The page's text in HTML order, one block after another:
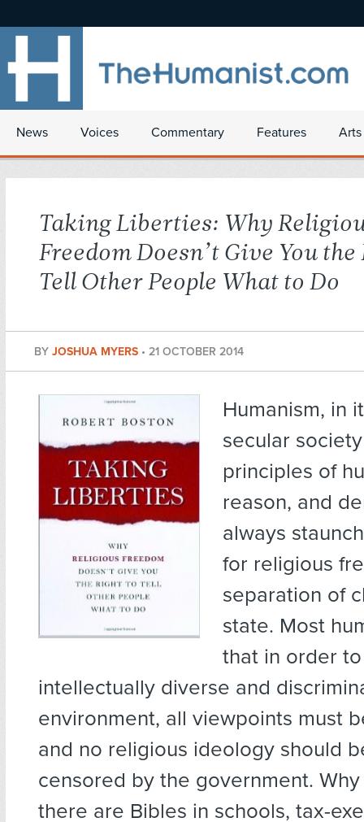
News Voices Commentary Features
Taking Liberties: Why
Freedom Doesn’t Give You the
Tell Other People What to Do
BY JOSHUA MYERS • 21 OCTOBER 2014
Humanism, in
secular
principles of
reason, and
always
for religious
separation of
state. Most
that in order
intellectually diverse and
environment, all viewpoints must
and no religious ideology should
censored by the government.
there are Bibles in schools, tax-